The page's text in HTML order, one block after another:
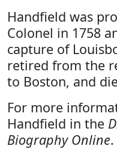
Handfield was
Colonel in 1758
capture of
retired from the
to Boston, and
For more
Handfield in the
Biography Online.